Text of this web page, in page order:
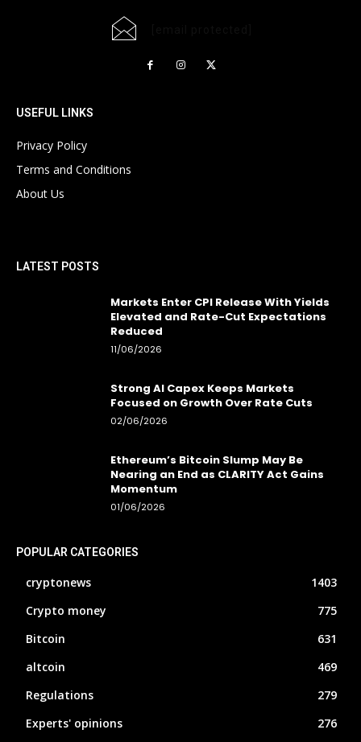
USEFUL LINKS
Privacy Policy
Terms and Conditions
About Us
LATEST POSTS
Markets Enter CPI Release With Yields
Elevated and Rate-Cut Expectations
Reduced
11/06/2026
Strong AI Capex Keeps Markets
Focused on Growth Over Rate Cuts
02/06/2026
Ethereum’s Bitcoin Slump May Be
Nearing an End as CLARITY Act Gains
Momentum
01/06/2026
POPULAR CATEGORIES
cryptonews
1403
Crypto money
775
Bitcoin
631
altcoin
469
Regulations
279
Experts' opinions
276